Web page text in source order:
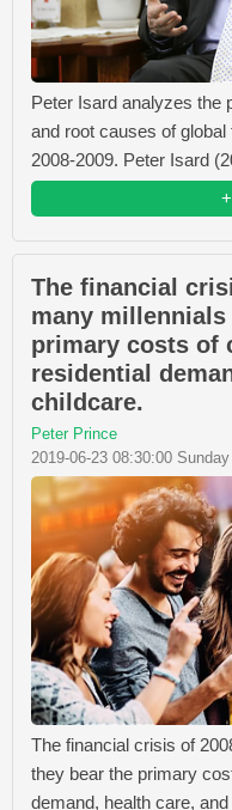
Peter Isard analyzes the
and root causes of
2008-2009. Peter Isard
The financial
many
primary costs of
residential
childcare.
Peter Prince
2019-06-23 08:30:00
The financial crisis of
they bear the primary
demand, health care,